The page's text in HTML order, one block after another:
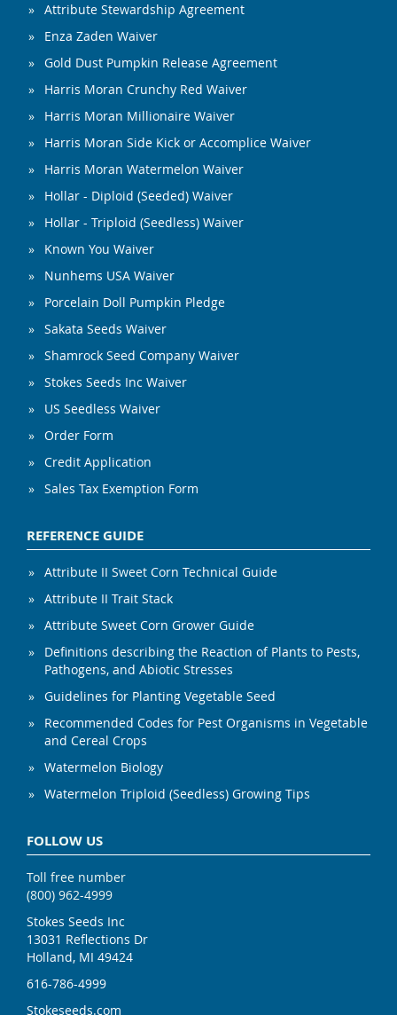
Attribute Stewardship Agreement
Enza Zaden Waiver
Gold Dust Pumpkin Release Agreement
Harris Moran Crunchy Red Waiver
Harris Moran Millionaire Waiver
Harris Moran Side Kick or Accomplice Waiver
Harris Moran Watermelon Waiver
Hollar - Diploid (Seeded) Waiver
Hollar - Triploid (Seedless) Waiver
Known You Waiver
Nunhems USA Waiver
Porcelain Doll Pumpkin Pledge
Sakata Seeds Waiver
Shamrock Seed Company Waiver
Stokes Seeds Inc Waiver
US Seedless Waiver
Order Form
Credit Application
Sales Tax Exemption Form
REFERENCE GUIDE
Attribute II Sweet Corn Technical Guide
Attribute II Trait Stack
Attribute Sweet Corn Grower Guide
Definitions describing the Reaction of Plants to Pests,
Pathogens, and Abiotic Stresses
Guidelines for Planting Vegetable Seed
Recommended Codes for Pest Organisms in Vegetable
and Cereal Crops
Watermelon Biology
Watermelon Triploid (Seedless) Growing Tips
FOLLOW US
Toll free number
(800) 962-4999
Stokes Seeds Inc
13031 Reflections Dr
Holland, MI 49424
616-786-4999
Stokeseeds.com